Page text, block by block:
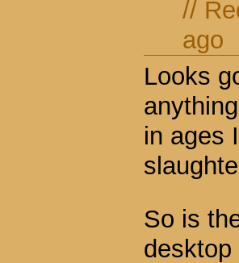
//
ago
Looks
in ages
So is